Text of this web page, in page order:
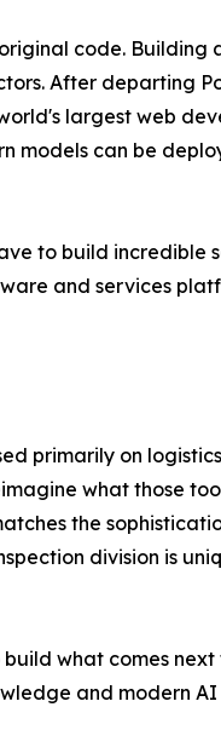
code. Building
After departing
largest web
models can be
to build incredible
and services
primarily on
what those
the
division is
what comes
and modern